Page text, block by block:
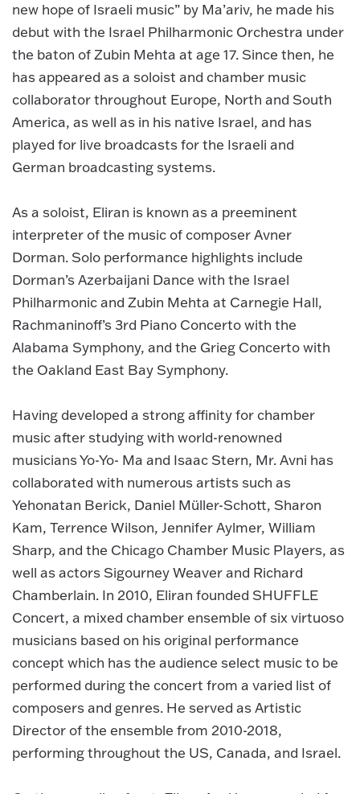
new hope of Israeli music” by Ma’ariv, he made his
debut with the Israel Philharmonic Orchestra under
the baton of Zubin Mehta at age 17. Since then, he
has appeared as a soloist and chamber music
collaborator throughout Europe, North and South
America, as well as in his native Israel, and has
played for live broadcasts for the Israeli and
German broadcasting systems.
As a soloist, Eliran is known as a preeminent
interpreter of the music of composer Avner
Dorman. Solo performance highlights include
Dorman’s Azerbaijani Dance with the Israel
Philharmonic and Zubin Mehta at Carnegie Hall,
Rachmaninoff’s 3rd Piano Concerto with the
Alabama Symphony, and the Grieg Concerto with
the Oakland East Bay Symphony.
Having developed a strong affinity for chamber
music after studying with world-renowned
musicians Yo-Yo- Ma and Isaac Stern, Mr. Avni has
collaborated with numerous artists such as
Yehonatan Berick, Daniel Müller-Schott, Sharon
Kam, Terrence Wilson, Jennifer Aylmer, William
Sharp, and the Chicago Chamber Music Players, as
well as actors Sigourney Weaver and Richard
Chamberlain. In 2010, Eliran founded SHUFFLE
Concert, a mixed chamber ensemble of six virtuoso
musicians based on his original performance
concept which has the audience select music to be
performed during the concert from a varied list of
composers and genres. He served as Artistic
Director of the ensemble from 2010-2018,
performing throughout the US, Canada, and Israel.